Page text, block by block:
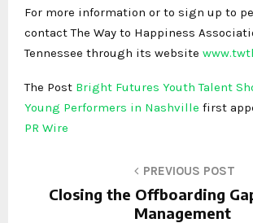
For more information or to sign up to
contact The Way to Happiness
Tennessee through its website
The Post Bright Futures Youth Talent
Young Performers in Nashville first
PR Wire
PREVIOUS POST
Closing the Offboarding
Management